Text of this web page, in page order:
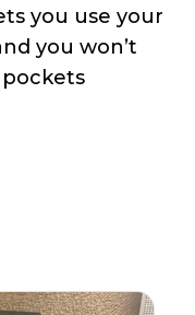
you use your
you won’t